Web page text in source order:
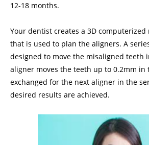
12-18 months.
Your dentist creates a 3D
that is used to plan the aligners. A
designed to move the misaligned teeth
aligner moves the teeth up to 0.2mm in
exchanged for the next aligner in the
desired results are achieved.